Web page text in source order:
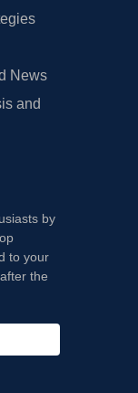
News
and
by
to your
the